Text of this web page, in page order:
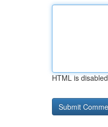
HTML is disabled